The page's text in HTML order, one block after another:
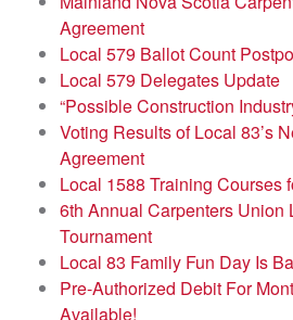
Agreement
Local 579 Ballot Count
Local 579 Delegates Update
“Possible Construction
Voting Results of Local 83’s
Agreement
Local 1588 Training Courses
6th Annual Carpenters Union
Tournament
Local 83 Family Fun Day Is
Pre-Authorized Debit For
Available!